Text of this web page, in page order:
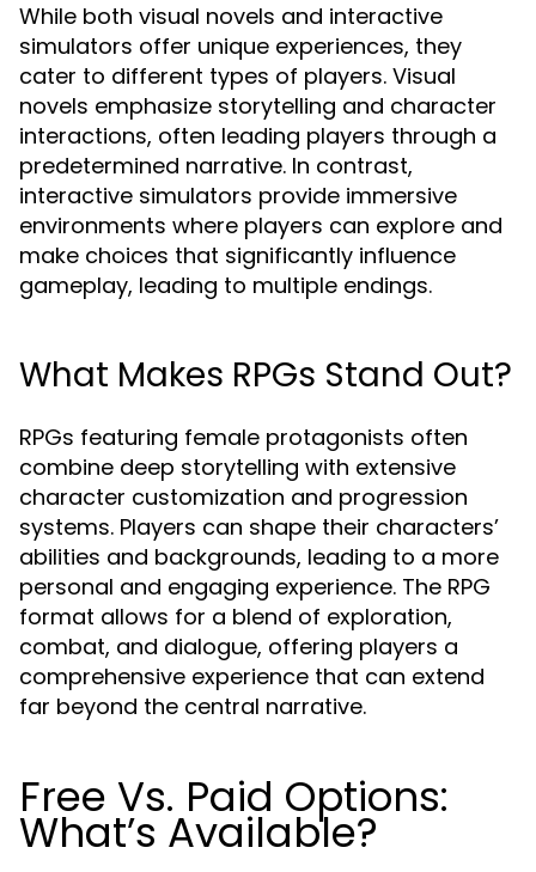
While both visual novels and interactive
simulators offer unique experiences, they
cater to different types of players. Visual
novels emphasize storytelling and character
interactions, often leading players through a
predetermined narrative. In contrast,
interactive simulators provide immersive
environments where players can explore and
make choices that significantly influence
gameplay, leading to multiple endings.
What Makes RPGs Stand Out?
RPGs featuring female protagonists often
combine deep storytelling with extensive
character customization and progression
systems. Players can shape their characters’
abilities and backgrounds, leading to a more
personal and engaging experience. The RPG
format allows for a blend of exploration,
combat, and dialogue, offering players a
comprehensive experience that can extend
far beyond the central narrative.
Free Vs. Paid Options:
What’s Available?